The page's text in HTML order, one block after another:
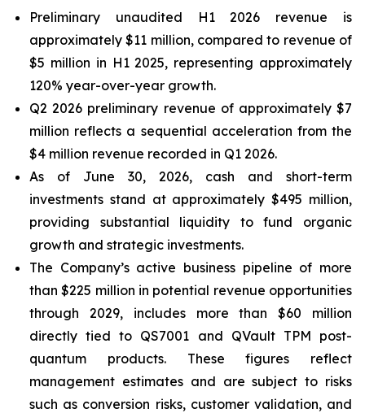
Preliminary unaudited H1 2026 revenue is
approximately $11 million, compared to revenue of
$5 million in H1 2025, representing approximately
120% year-over-year growth.
Q2 2026 preliminary revenue of approximately $7
million reflects a sequential acceleration from the
$4 million revenue recorded in Q1 2026.
As of June 30, 2026, cash and short-term
investments stand at approximately $495 million,
providing substantial liquidity to fund organic
growth and strategic investments.
The Company’s active business pipeline of more
than $225 million in potential revenue opportunities
through 2029, includes more than $60 million
directly tied to QS7001 and QVault TPM post-
quantum products. These figures reflect
management estimates and are subject to risks
such as conversion risks, customer validation, and